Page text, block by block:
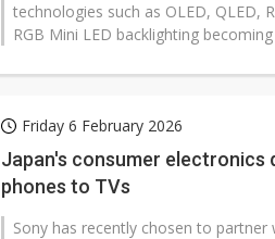
technologies such as OLED, QLED,
RGB Mini LED backlighting
Friday 6 February 2026
Japan's consumer electronics
phones to TVs
Sony has recently chosen to